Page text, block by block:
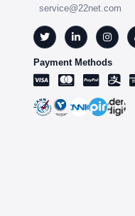
service@22net.com
Payment Methods